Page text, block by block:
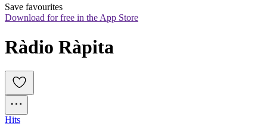
Save favourites
Download for free in the App Store
Ràdio Ràpita
Hits